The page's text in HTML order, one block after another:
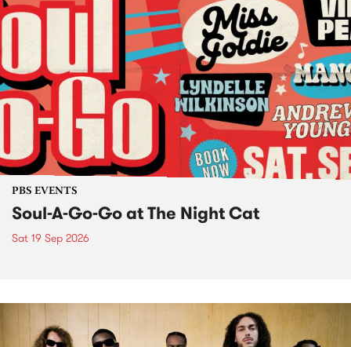
PBS EVENTS
Soul-A-Go-Go at The Night Cat
Sat 19 Sep 2026